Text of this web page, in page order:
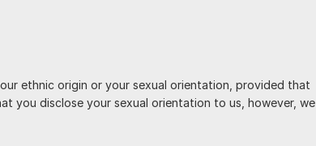
ethnic origin or your sexual orientation, provided that
you disclose your sexual orientation to us, however, we